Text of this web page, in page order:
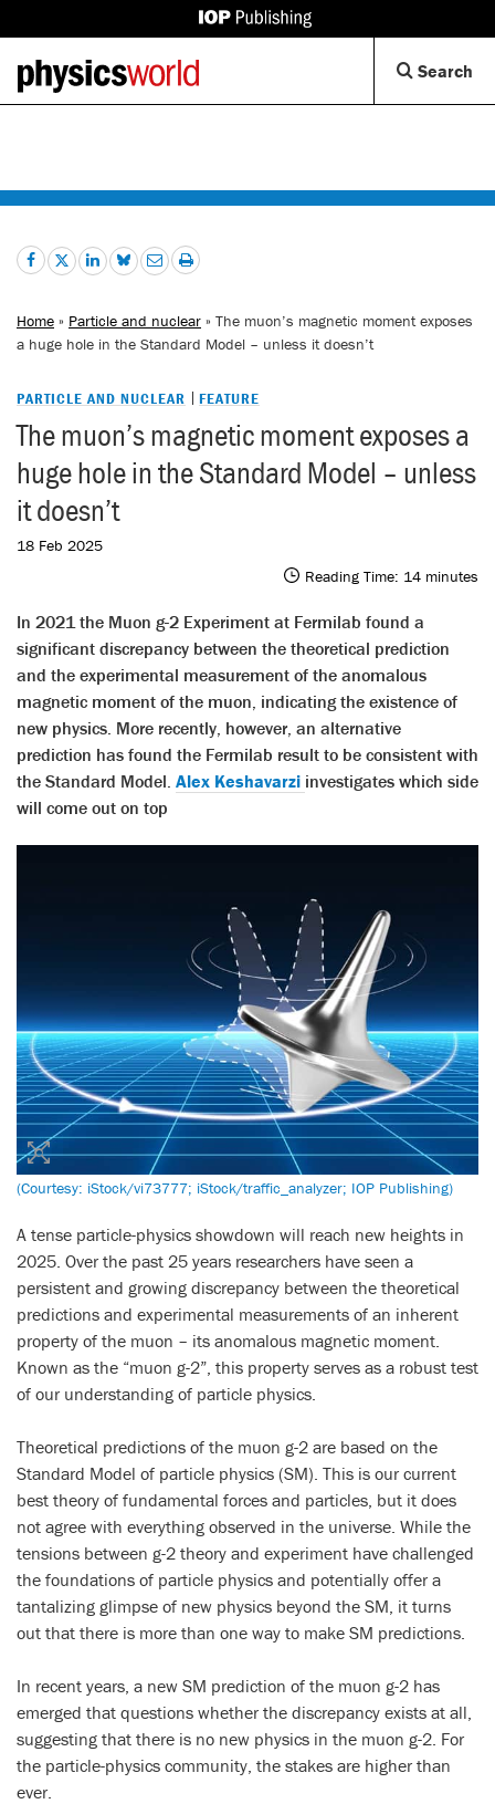
IOP
Back
to
homepage
Search
Home » Particle and nuclear » The muon’s magnetic moment exposes
a huge hole in the Standard Model – unless it doesn’t
PARTICLE AND NUCLEAR FEATURE
The muon’s magnetic moment exposes a
huge hole in the Standard Model – unless
it doesn’t
18 Feb 2025
Reading Time: 14 minutes
In 2021 the Muon g-2 Experiment at Fermilab found a
significant discrepancy between the theoretical prediction
and the experimental measurement of the anomalous
magnetic moment of the muon, indicating the existence of
new physics. More recently, however, an alternative
prediction has found the Fermilab result to be consistent with
the Standard Model. Alex Keshavarzi investigates which side
will come out on top
(Courtesy: iStock/vi73777; iStock/traffic_analyzer; IOP Publishing)
A tense particle-physics showdown will reach new heights in
2025. Over the past 25 years researchers have seen a
persistent and growing discrepancy between the theoretical
predictions and experimental measurements of an inherent
property of the muon – its anomalous magnetic moment.
Known as the “muon g-2”, this property serves as a robust test
of our understanding of particle physics.
Theoretical predictions of the muon g-2 are based on the
Standard Model of particle physics (SM). This is our current
best theory of fundamental forces and particles, but it does
not agree with everything observed in the universe. While the
tensions between g-2 theory and experiment have challenged
the foundations of particle physics and potentially offer a
tantalizing glimpse of new physics beyond the SM, it turns
out that there is more than one way to make SM predictions.
In recent years, a new SM prediction of the muon g-2 has
emerged that questions whether the discrepancy exists at all,
suggesting that there is no new physics in the muon g-2. For
the particle-physics community, the stakes are higher than
ever.